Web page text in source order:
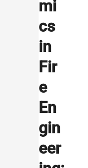
mi
cs
in
Fir
e
En
gin
eer